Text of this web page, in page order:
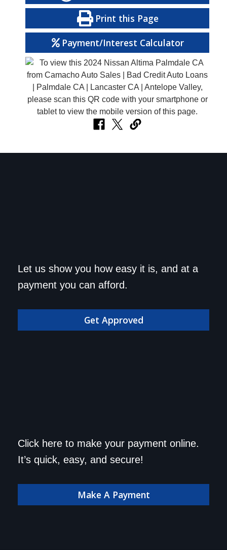
Print this Page
Payment/Interest Calculator
Get approved today and
drive home in your dream
car!
Let us show you how easy it is, and at a
payment you can afford.
Get Approved
Save a trip to the
dealership. Make your
payment online!
Click here to make your payment online.
It’s quick, easy, and secure!
Make A Payment